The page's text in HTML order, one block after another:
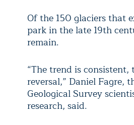
Of the 150 glaciers that
park in the late 19th
remain.
“The trend is consistent,
reversal,” Daniel Fagre,
Geological Survey
research, said.